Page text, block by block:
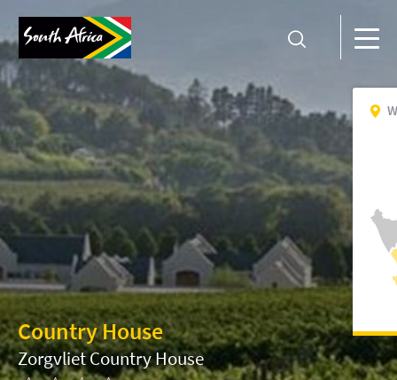
Country House
Zorgvliet Country House